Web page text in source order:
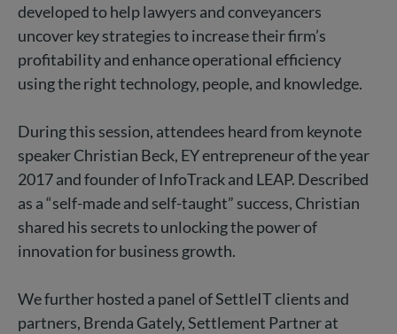
developed to help lawyers and conveyancers
uncover key strategies to increase their firm’s
profitability and enhance operational efficiency
using the right technology, people, and knowledge.
During this session, attendees heard from keynote
speaker Christian Beck, EY entrepreneur of the year
2017 and founder of InfoTrack and LEAP. Described
as a “self-made and self-taught” success, Christian
shared his secrets to unlocking the power of
innovation for business growth.
We further hosted a panel of SettleIT clients and
partners, Brenda Gately, Settlement Partner at